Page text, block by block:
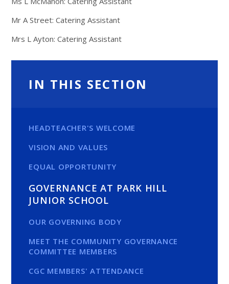
Mr A Street: Catering Assistant
Mrs L Ayton: Catering Assistant
IN THIS SECTION
HEADTEACHER'S WELCOME
VISION AND VALUES
EQUAL OPPORTUNITY
GOVERNANCE AT PARK HILL
JUNIOR SCHOOL
OUR GOVERNING BODY
MEET THE COMMUNITY GOVERNANCE
COMMITTEE MEMBERS
CGC MEMBERS' ATTENDANCE